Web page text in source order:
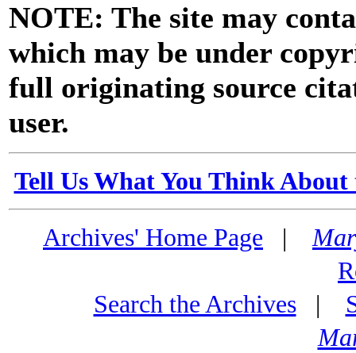
NOTE: The site may
which may be under
full originating source
user.
Tell Us What You Think
Archives' Home Page |
Search the Archives|